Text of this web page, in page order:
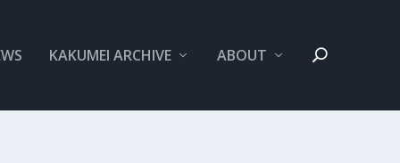
KAKUMEI ARCHIVE ABOUT